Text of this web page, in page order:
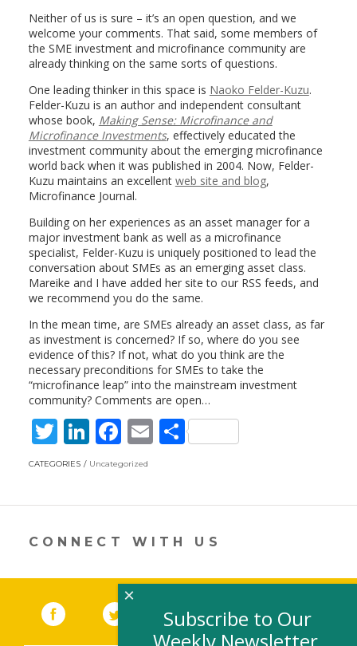
Neither of us is sure – it’s an open question, and we
welcome your comments. That said, some members of
the SME investment and microfinance community are
already thinking on the same sorts of questions.
One leading thinker in this space is Naoko Felder-Kuzu.
Felder-Kuzu is an author and independent consultant
whose book, Making Sense: Microfinance and
Microfinance Investments, effectively educated the
investment community about the emerging microfinance
world back when it was published in 2004. Now, Felder-
Kuzu maintains an excellent web site and blog,
Microfinance Journal.
Building on her experiences as an asset manager for a
major investment bank as well as a microfinance
specialist, Felder-Kuzu is uniquely positioned to lead the
conversation about SMEs as an emerging asset class.
Mareike and I have added her site to our RSS feeds, and
we recommend you do the same.
In the mean time, are SMEs already an asset class, as far
as investment is concerned? If so, where do you see
evidence of this? If not, what do you think are the
necessary preconditions for SMEs to take the
“microfinance leap” into the mainstream investment
community? Comments are open…
T
w
er
Li
n
e
dI
F
ac
b
o
k
E
l
S
e
CATEGORIES Uncategorized
CONNECT WITH US
Facebook (link opens in a new window)
(link opens in a new window)
YouTube (link opens in a new
LinkedIn
Subscribe to Our
×